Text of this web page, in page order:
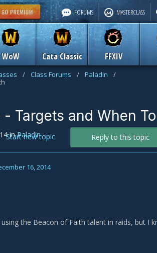
WoW Cata Classic FFXIV
FORUMS MASTERCLASS
/ Class Forums / Paladin
/
- Targets and When
inPaladin Reply to this topic
Start new topic
16, 2014
using the Beacon of Faith talent in raids, but I